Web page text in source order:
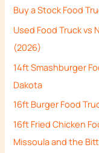
f
o
r
:
Buy a Stock Food
Used Food Truck vs
(2026)
14ft Smashburger
Dakota
16ft Burger Food
16ft Fried Chicken
Missoula and the